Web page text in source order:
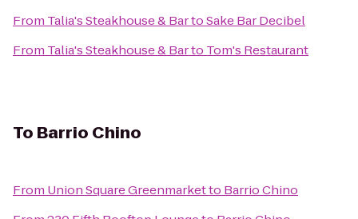
From Talia's Steakhouse & BartoSake Bar Decibel
From Talia's Steakhouse & Barto Tom's Restaurant
To Barrio Chino
From Union Square Greenmarketto Barrio Chino